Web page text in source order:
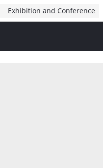
Exhibition and Conference